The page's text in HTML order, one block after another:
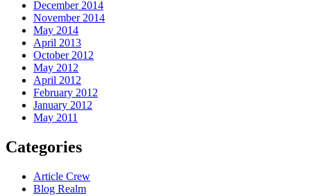
December 2014
November 2014
May 2014
April 2013
October 2012
May 2012
April 2012
February 2012
January 2012
May 2011
Categories
Article Crew
Blog Realm